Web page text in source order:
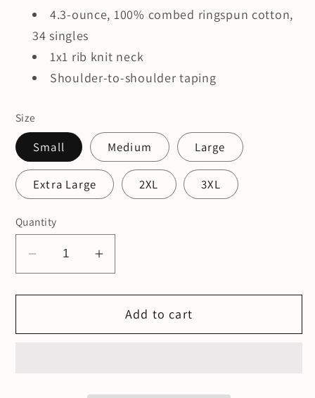
4.3-ounce, 100% combed ringspun cotton,
34 singles
1x1 rib knit neck
Shoulder-to-shoulder taping
Size
Small Medium Large
Extra Large 2XL 3XL
Quantity
Decrease
quantity
for
Grace.
Increase
quantity
for
Grief.
Grace.
Add to cart